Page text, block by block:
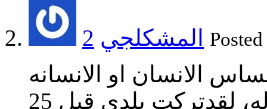
2 المشكلجي Posted
الانسان او الانسانه
شئ رائع ومن الصعب استبداله، لقدتركت بلدي قبل 25